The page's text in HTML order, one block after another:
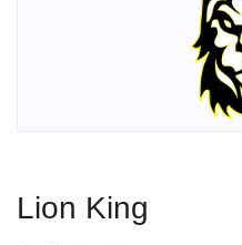
Lion King